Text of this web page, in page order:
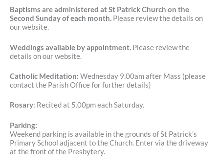
Baptisms are administered at St Patrick Church on the
Second Sunday of each month. Please review the details on
our website.
Weddings available by appointment. Please review the
details on our website.
Catholic Meditation: Wednesday 9.00am after Mass (please
contact the Parish Office for further details)
Rosary: Recited at 5.00pm each Saturday.
Parking:
Weekend parking is available in the grounds of St Patrick’s
Primary School adjacent to the Church. Enter via the driveway
at the front of the Presbytery.